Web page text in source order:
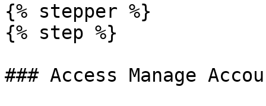
{% stepper %}
{% step %}
### Access Manage